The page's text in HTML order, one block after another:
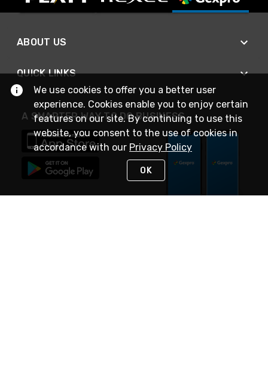
ABOUT US
QUICK LINKS
A SMARTER WAY TO DO BUSINESS
We use cookies to offer you a better user
experience. Cookies enable you to enjoy certain
features on our site. By continuing to use this
website, you consent to the use of cookies in
accordance with our Privacy Policy
OK